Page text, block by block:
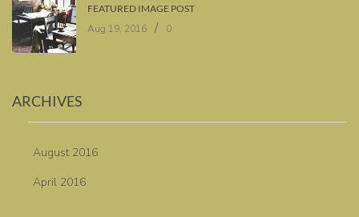
FEATURED IMAGE POST
Aug 19, 2016 / 0
ARCHIVES
August 2016
April 2016